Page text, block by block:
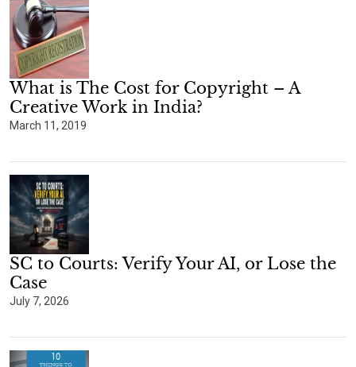
What is The Cost for Copyright – A
Creative Work in India?
March 11, 2019
SC to Courts: Verify Your AI, or Lose the
Case
July 7, 2026